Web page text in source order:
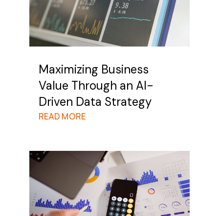
Maximizing Business
Value Through an AI-
Driven Data Strategy
READ MORE